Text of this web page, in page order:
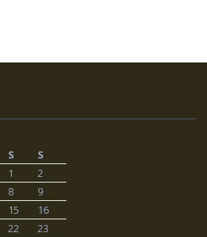
S S
1
2
8
9
15
16
22
23